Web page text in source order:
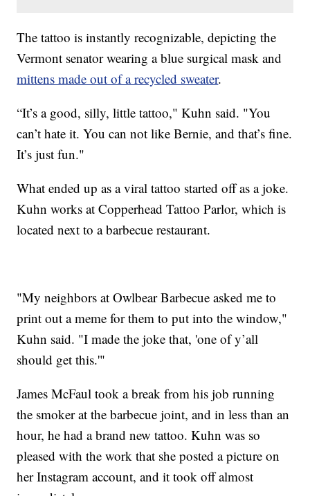
The tattoo is instantly recognizable, depicting the
Vermont senator wearing a blue surgical mask and
mittens made out of a recycled sweater.
“It’s a good, silly, little tattoo," Kuhn said. "You
can’t hate it. You can not like Bernie, and that’s fine.
It’s just fun."
What ended up as a viral tattoo started off as a joke.
Kuhn works at Copperhead Tattoo Parlor, which is
located next to a barbecue restaurant.
"My neighbors at Owlbear Barbecue asked me to
print out a meme for them to put into the window,"
Kuhn said. "I made the joke that, 'one of y’all
should get this.'"
James McFaul took a break from his job running
the smoker at the barbecue joint, and in less than an
hour, he had a brand new tattoo. Kuhn was so
pleased with the work that she posted a picture on
her Instagram account, and it took off almost